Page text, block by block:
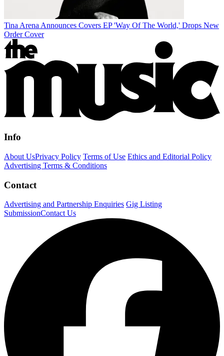
Tina Arena Announces Covers EP 'Way Of The World,' Drops New
Order Cover
Info
About UsPrivacy Policy Terms of Use Ethics and Editorial Policy
Advertising Terms & Conditions
Contact
Advertising and Partnership Enquiries Gig Listing
SubmissionContact Us